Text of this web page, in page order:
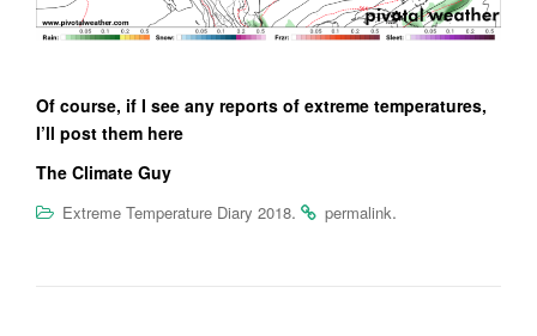
Of course, if I see any reports of extreme temperatures,
I’ll post them here
The Climate Guy
Extreme Temperature Diary 2018. permalink.